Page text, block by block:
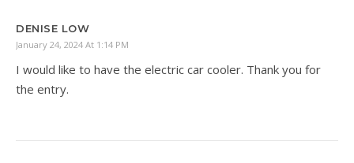
DENISE LOW
January 24, 2024 At 1:14 PM
I would like to have the electric car cooler. Thank you for
the entry.